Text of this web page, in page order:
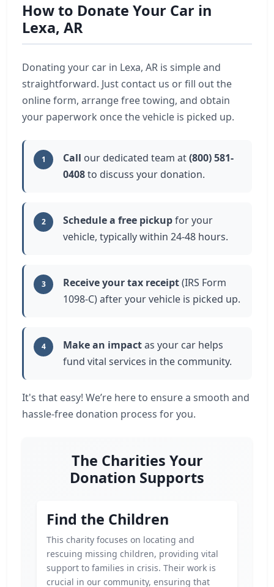
How to Donate Your Car in
Lexa, AR
Donating your car in Lexa, AR is simple and
straightforward. Just contact us or fill out the
online form, arrange free towing, and obtain
your paperwork once the vehicle is picked up.
1 Call our dedicated team at(800) 581-
0408to discuss your donation.
2 Schedule a free pickupfor your
vehicle, typically within 24-48 hours.
3 Receive your tax receipt(IRS Form
1098-C) after your vehicle is picked up.
4 Make an impactas your car helps
fund vital services in the community.
It's that easy! We’re here to ensure a smooth and
hassle-free donation process for you.
The Charities Your
Donation Supports
Find the Children
This charity focuses on locating and
rescuing missing children, providing vital
support to families in crisis. Their work is
crucial in our community, ensuring that